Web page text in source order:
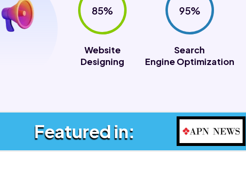
85%
Website
Designing
95%
Search
Engine Optimization
Featured in: